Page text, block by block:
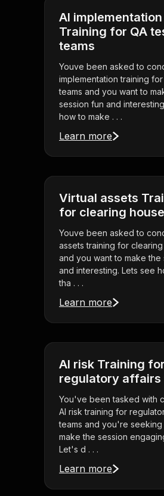
AI implementation
Training for QA
teams
Youve been asked to
implementation training
teams and you want to
session fun and
how to make . . .
Learn more
Virtual assets
for clearing
Youve been asked to
assets training for
and you want to make the
and interesting. Lets see
tha . . .
Learn more
AI risk Training for
regulatory affairs
You've been tasked with
AI risk training for
teams and you're seeking
make the session
Let's d . . .
Learn more